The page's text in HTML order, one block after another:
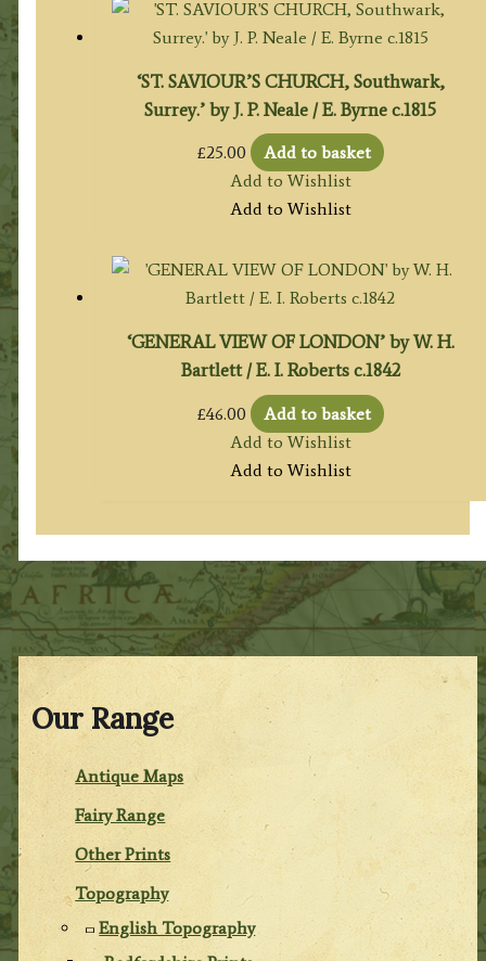
Our Range
Antique Maps
Fairy Range
Other Prints
Topography
English Topography
‘ST. SAVIOUR’S CHURCH, Southwark,
Surrey.’ by J. P. Neale / E. Byrne c.1815
£25.00
Add to basket
Add to Wishlist
Add to Wishlist
‘GENERAL VIEW OF LONDON’ by W. H.
Bartlett / E. I. Roberts c.1842
£46.00
Add to basket
Add to Wishlist
Add to Wishlist